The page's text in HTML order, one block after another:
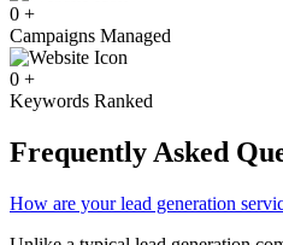
0 +
Campaigns Managed
0 +
Keywords Ranked
Frequently Asked
How are your lead generation